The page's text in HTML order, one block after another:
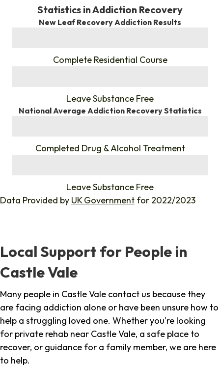
Statistics in Addiction Recovery
New Leaf Recovery Addiction Results
Complete Residential Course
Leave Substance Free
National Average Addiction Recovery Statistics
Completed Drug & Alcohol Treatment
Leave Substance Free
Data Provided by UK Government for 2022/2023
Local Support for People in
Castle Vale
Many people in Castle Vale contact us because they
are facing addiction alone or have been unsure how to
help a struggling loved one. Whether you're looking
for private rehab near Castle Vale, a safe place to
recover, or guidance for a family member, we are here
to help.